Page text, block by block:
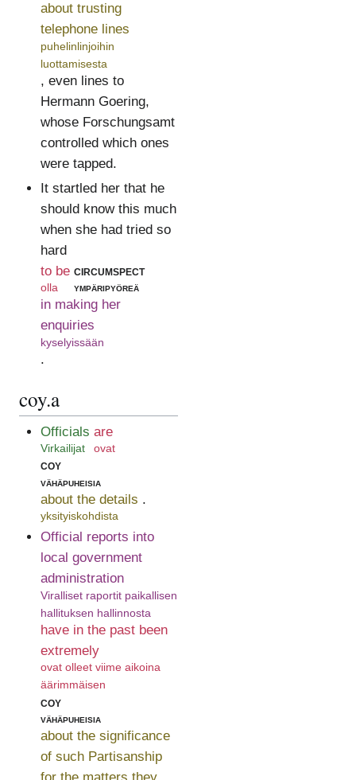
about trusting
telephone lines
puhelinlinjoihin
luottamisesta
, even lines to
Hermann Goering,
whose Forschungsamt
controlled which ones
were tapped.
It startled her that he
should know this much
when she had tried so
hard
to be
olla
circumspect
ympäripyöreä
in making her
enquiries
kyselyissään
.
coy.a
Officials
Virkailijat
are
ovat
coy
vähäpuheisia
about the details
yksityiskohdista
.
Official reports into
local government
administration
Viralliset raportit paikallisen
hallituksen hallinnosta
have in the past been
extremely
ovat olleet viime aikoina
äärimmäisen
coy
vähäpuheisia
about the significance
of such Partisanship